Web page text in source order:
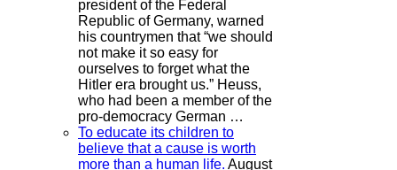
president of the Federal
Republic of Germany, warned
his countrymen that “we should
not make it so easy for
ourselves to forget what the
Hitler era brought us.” Heuss,
who had been a member of the
pro-democracy German …
To educate its children to
believe that a cause is worth
more than a human life. August